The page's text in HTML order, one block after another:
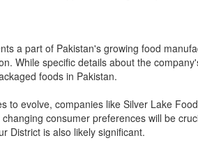
a part of Pakistan's growing food
While specific details about the
foods in Pakistan.
to evolve, companies like Silver Lake
consumer preferences will be
District is also likely significant.